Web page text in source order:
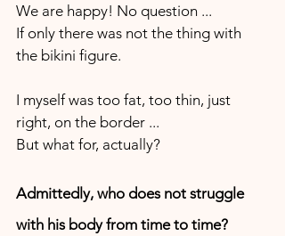
We are happy! No question ...
If only there was not the thing with
the bikini figure.
I myself was too fat, too thin, just
right, on the border ...
But what for, actually?
Admittedly, who does not struggle
with his body from time to time?